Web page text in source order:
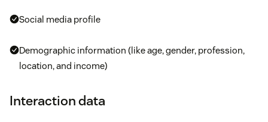
easily connect to all other marketing technologies,
platforms.
Social media profile
Demographic information (like age, gender, profession,
location, and income)
Interaction data